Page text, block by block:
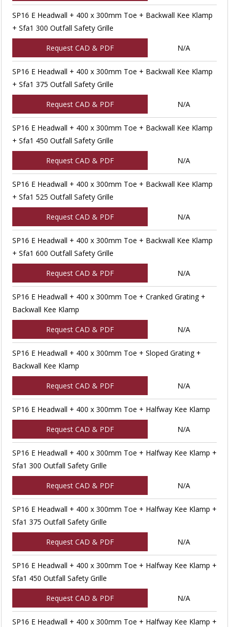
SP16 E Headwall + 400 x 300mm Toe + Backwall Kee Klamp
+ Sfa1 300 Outfall Safety Grille
Request CAD & PDF N/A
SP16 E Headwall + 400 x 300mm Toe + Backwall Kee Klamp
+ Sfa1 375 Outfall Safety Grille
Request CAD & PDF N/A
SP16 E Headwall + 400 x 300mm Toe + Backwall Kee Klamp
+ Sfa1 450 Outfall Safety Grille
Request CAD & PDF N/A
SP16 E Headwall + 400 x 300mm Toe + Backwall Kee Klamp
+ Sfa1 525 Outfall Safety Grille
Request CAD & PDF N/A
SP16 E Headwall + 400 x 300mm Toe + Backwall Kee Klamp
+ Sfa1 600 Outfall Safety Grille
Request CAD & PDF N/A
SP16 E Headwall + 400 x 300mm Toe + Cranked Grating +
Backwall Kee Klamp
Request CAD & PDF N/A
SP16 E Headwall + 400 x 300mm Toe + Sloped Grating +
Backwall Kee Klamp
Request CAD & PDF N/A
SP16 E Headwall + 400 x 300mm Toe + Halfway Kee Klamp
Request CAD & PDF N/A
SP16 E Headwall + 400 x 300mm Toe + Halfway Kee Klamp +
Sfa1 300 Outfall Safety Grille
Request CAD & PDF N/A
SP16 E Headwall + 400 x 300mm Toe + Halfway Kee Klamp +
Sfa1 375 Outfall Safety Grille
Request CAD & PDF N/A
SP16 E Headwall + 400 x 300mm Toe + Halfway Kee Klamp +
Sfa1 450 Outfall Safety Grille
Request CAD & PDF N/A
SP16 E Headwall + 400 x 300mm Toe + Halfway Kee Klamp +